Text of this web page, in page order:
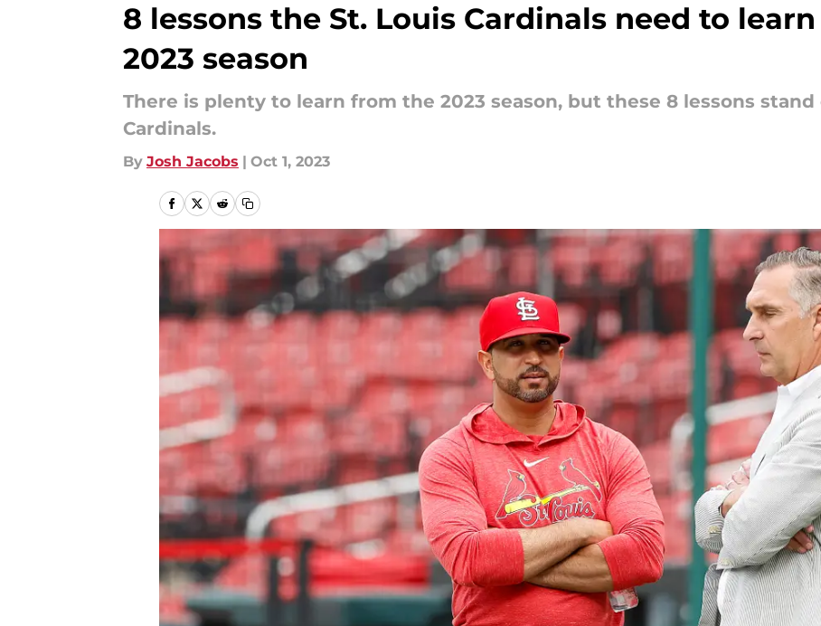
8 lessons the St. Louis Cardinals need to
2023 season
There is plenty to learn from the 2023 season, but these 8 lessons
Cardinals.
By Josh Jacobs | Oct 1, 2023